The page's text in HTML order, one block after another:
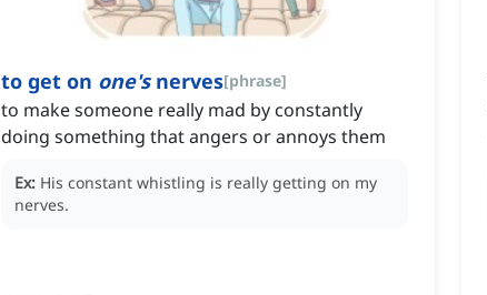
to get on one'snerves[phrase]
to make someone really mad by constantly
doing something that angers or annoys them
Ex: His constant whistling is really getting on my
nerves.